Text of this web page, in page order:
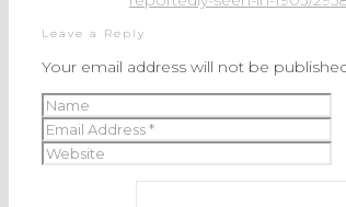
Leave a Reply
Your email address will not be